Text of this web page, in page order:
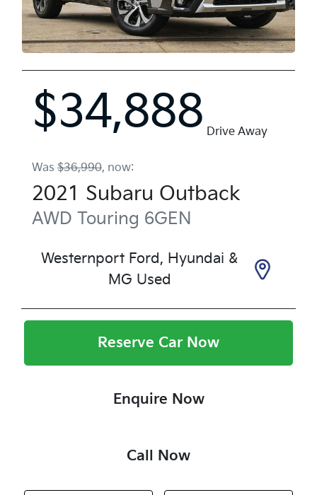
$34,888 Drive Away
Was $36,990, now:
2021 Subaru Outback
AWD Touring 6GEN
Westernport Ford, Hyundai &
MG Used
Reserve Car Now
Enquire Now
Call Now